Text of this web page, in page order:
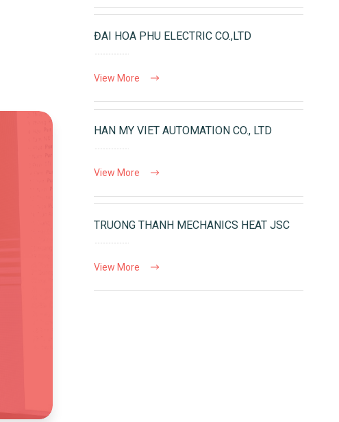
ĐAI HOA PHU ELECTRIC CO.,LTD
View More
HAN MY VIET AUTOMATION CO., LTD
View More
TRUONG THANH MECHANICS HEAT JSC
View More